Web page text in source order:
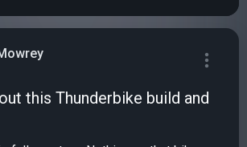
this Thunderbike build and